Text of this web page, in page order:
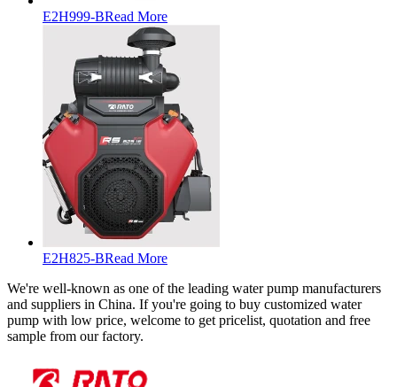
E2H999-BRead More
E2H825-BRead More
We're well-known as one of the leading water pump manufacturers
and suppliers in China. If you're going to buy customized water
pump with low price, welcome to get pricelist, quotation and free
sample from our factory.